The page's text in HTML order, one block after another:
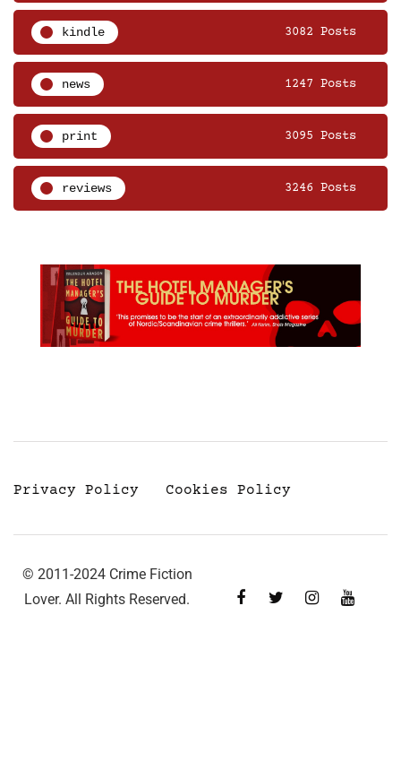
kindle 3082 Posts
news 1247 Posts
print 3095 Posts
reviews 3246 Posts
Privacy Policy Cookies Policy
© 2011-2024 Crime Fiction
Lover. All Rights Reserved.